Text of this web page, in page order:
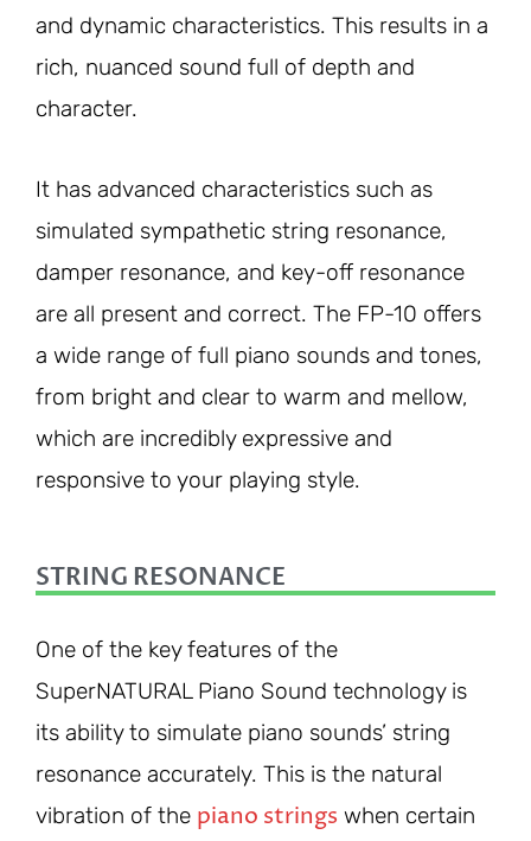
and dynamic characteristics. This results in a
rich, nuanced sound full of depth and
character.
It has advanced characteristics such as
simulated sympathetic string resonance,
damper resonance, and key-off resonance
are all present and correct. The FP-10 offers
a wide range of full piano sounds and tones,
from bright and clear to warm and mellow,
which are incredibly expressive and
responsive to your playing style.
STRING RESONANCE
One of the key features of the
SuperNATURAL Piano Sound technology is
its ability to simulate piano sounds’ string
resonance accurately. This is the natural
vibration of the piano strings when certain